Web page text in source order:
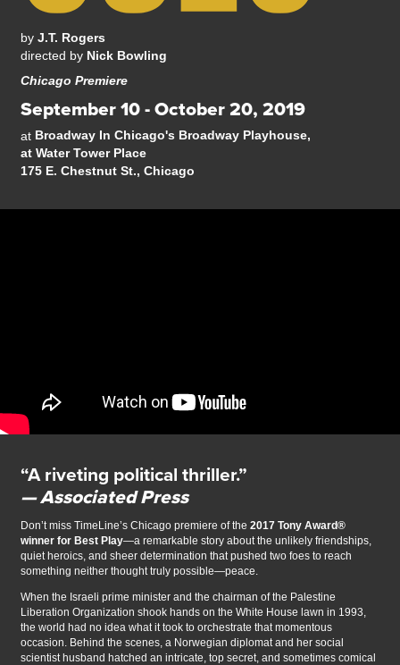
by J.T. Rogers
directed by Nick Bowling
Chicago Premiere
September 10 - October 20, 2019
at Broadway In Chicago's Broadway Playhouse,
at Water Tower Place
175 E. Chestnut St., Chicago
“A riveting political thriller.”
— Associated Press
Don’t miss TimeLine’s Chicago premiere of the2017 Tony Award®
winner for Best Play—a remarkable story about the unlikely friendships,
quiet heroics, and sheer determination that pushed two foes to reach
something neither thought truly possible—peace.
When the Israeli prime minister and the chairman of the Palestine
Liberation Organization shook hands on the White House lawn in 1993,
the world had no idea what it took to orchestrate that momentous
occasion. Behind the scenes, a Norwegian diplomat and her social
scientist husband hatched an intricate, top secret, and sometimes comical